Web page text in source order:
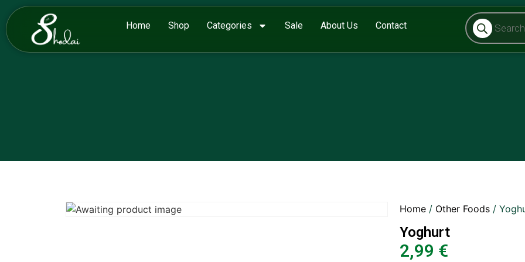
Home Shop Categories Sale About Us Contact
Home / Other Foods /
Yoghurt
2,99 €